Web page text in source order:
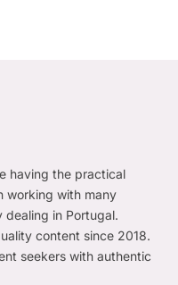
having the practical
working with many
dealing in Portugal.
content since 2018.
seekers with authentic